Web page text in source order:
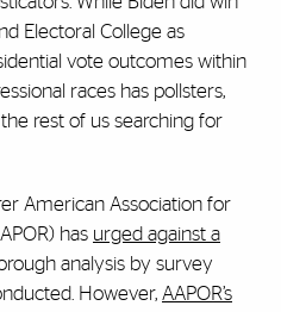
Electoral College as
vote outcomes within
races has pollsters,
rest of us searching for
American Association for
has urged against a
analysis by survey
However, AAPOR’s